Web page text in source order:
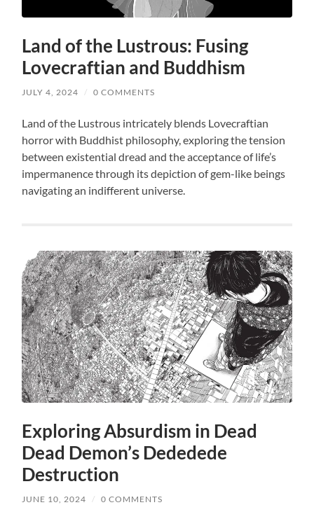
Land of the Lustrous: Fusing
Lovecraftian and Buddhism
JULY 4, 2024 / 0 COMMENTS
Land of the Lustrous intricately blends Lovecraftian
horror with Buddhist philosophy, exploring the tension
between existential dread and the acceptance of life’s
impermanence through its depiction of gem-like beings
navigating an indifferent universe.
Exploring Absurdism in Dead
Dead Demon’s Dededede
Destruction
JUNE 10, 2024 / 0 COMMENTS